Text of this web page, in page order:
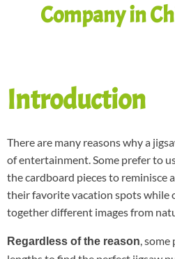
Company in
Introduction
There are many reasons why a
of entertainment. Some prefer to
the cardboard pieces to reminisce
their favorite vacation spots while
together different images from
Regardless of the reason,